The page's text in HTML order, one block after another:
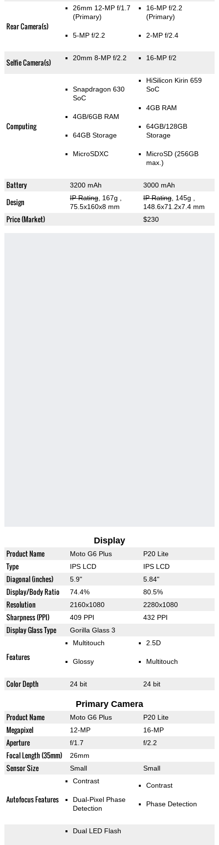
Rear Camera(s)
26mm 12-MP f/1.7
(Primary)
5-MP f/2.2
16-MP f/2.2
(Primary)
2-MP f/2.4
Selfie Camera(s) 20mm 8-MP f/2.2 16-MP f/2
Computing
Snapdragon 630
SoC
4GB/6GB RAM
64GB Storage
MicroSDXC
HiSilicon Kirin 659
SoC
4GB RAM
64GB/128GB
Storage
MicroSD (256GB
max.)
Battery 3200 mAh 3000 mAh
Design IP Rating, 167g
75.5x160x8 mm
IP Rating, 145g
148.6x71.2x7.4 mm
Price (Market) $230
Display
Product Name Moto G6 Plus P20 Lite
Type IPS LCD IPS LCD
Diagonal (inches) 5.9" 5.84"
Display/Body Ratio 74.4% 80.5%
Resolution 2160x1080 2280x1080
Sharpness (PPI) 409 PPI 432 PPI
Display Glass Type Gorilla Glass 3
Features
Multitouch
Glossy
2.5D
Multitouch
Color Depth 24 bit 24 bit
Primary Camera
Product Name Moto G6 Plus P20 Lite
Megapixel 12-MP 16-MP
Aperture f/1.7 f/2.2
Focal Length (35mm) 26mm
Sensor Size Small Small
Autofocus Features
Contrast
Dual-Pixel Phase
Detection
Contrast
Phase Detection
Dual LED Flash